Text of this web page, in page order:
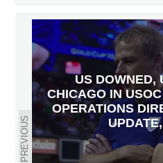
PREVIOUS
US DOWNED,
CHICAGO IN
OPERATIONS